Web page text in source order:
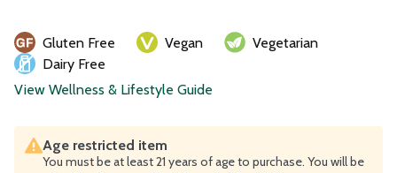
Gluten Free Vegan
Vegetarian
Dairy Free
View Wellness & Lifestyle Guide
Age restricted item
You must be at least 21 years of age to purchase. You will be